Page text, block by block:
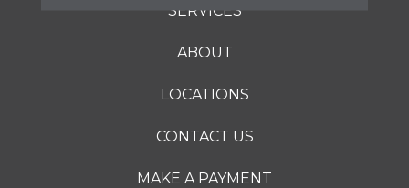
SERVICES
ABOUT
LOCATIONS
CONTACT US
MAKE A PAYMENT